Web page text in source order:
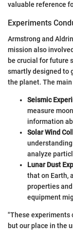
valuable reference
Experiments
Armstrong and
mission also
be crucial for future
smartly designed to
the planet. The
Seismic
measure
information
Solar Wind
analyze
Lunar Dust
that on Earth,
properties
equipment
"These experiments
but our place in the